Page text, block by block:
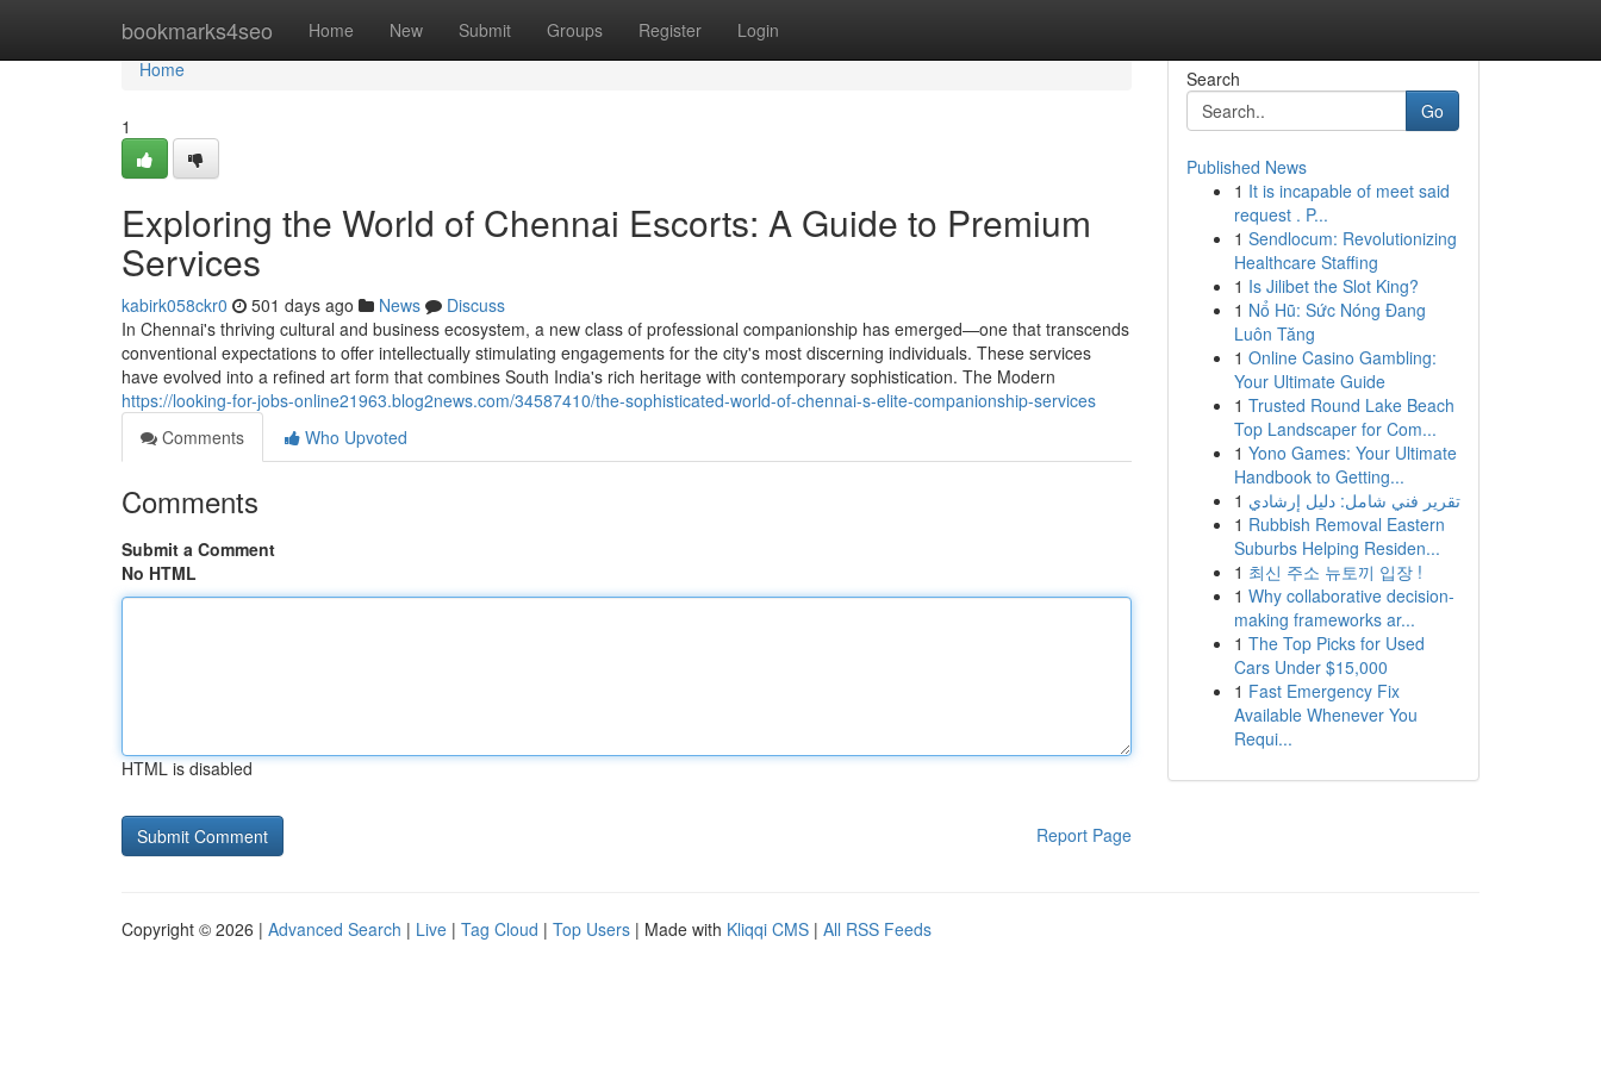
bookmarks4seo Home New Submit Groups Register Login
Home
Home
1
Exploring the World of Chennai Escorts: A Guide to Premium
Services
kabirk058ckr0 501 days ago News
Discuss
In Chennai's thriving cultural and business ecosystem, a new class of professional companionship has emerged—one that transcends
conventional expectations to offer intellectually stimulating engagements for the city's most discerning individuals. These services
have evolved into a refined art form that combines South India's rich heritage with contemporary sophistication. The Modern
https://looking-for-jobs-online21963.blog2news.com/34587410/the-sophisticated-world-of-chennai-s-elite-companionship-services
Comments
Who Upvoted
Comments
Submit a Comment
No HTML
HTML is disabled
Report Page
Search
Go
Published News
1 It is incapable of meet said
request . P...
1 Sendlocum: Revolutionizing
Healthcare Staffing
1 Is Jilibet the Slot King?
1 Nổ Hũ: Sức Nóng Đang
Luôn Tăng
1 Online Casino Gambling:
Your Ultimate Guide
1 Trusted Round Lake Beach
Top Landscaper for Com...
1 Yono Games: Your Ultimate
Handbook to Getting...
1 تقرير فني شامل: دليل إرشادي
1 Rubbish Removal Eastern
Suburbs Helping Residen...
1 최신 주소 뉴토끼 입장 !
1 Why collaborative decision-
making frameworks ar...
1 The Top Picks for Used
Cars Under $15,000
1 Fast Emergency Fix
Available Whenever You
Requi...
Copyright © 2026 | Advanced Search | Live | Tag Cloud | Top Users | Made with Kliqqi CMS | All RSS Feeds